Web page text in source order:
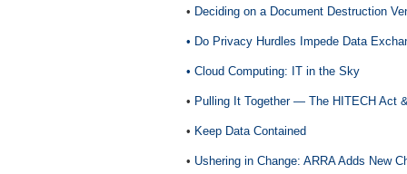
• Deciding on a Document Destruction
• Do Privacy Hurdles Impede Data
• Cloud Computing: IT in the Sky
• Pulling It Together — The HITECH Act
• Keep Data Contained
• Ushering in Change: ARRA Adds New